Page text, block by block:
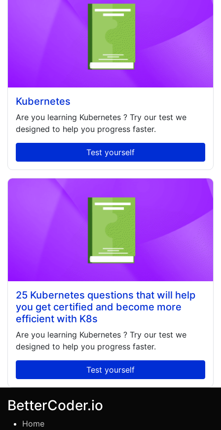
Kubernetes
Are you learning Kubernetes ? Try our test we
designed to help you progress faster.
Test yourself
25 Kubernetes questions that will help
you get certified and become more
efficient with K8s
Are you learning Kubernetes ? Try our test we
designed to help you progress faster.
Test yourself
BetterCoder.io
Home